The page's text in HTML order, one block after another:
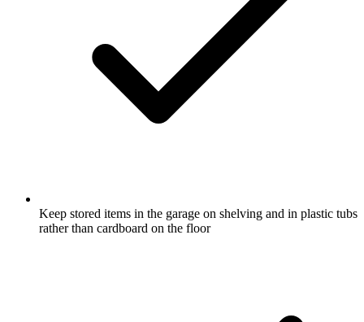
Keep stored items in the garage on shelving and in plastic tubs
rather than cardboard on the floor